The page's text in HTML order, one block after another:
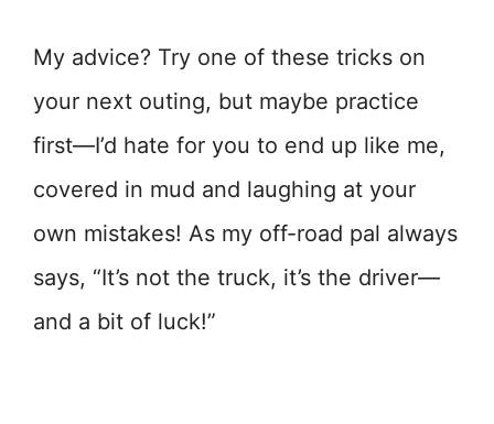
My advice? Try one of these tricks on
your next outing, but maybe practice
first—I’d hate for you to end up like me,
covered in mud and laughing at your
own mistakes! As my off-road pal always
says, “It’s not the truck, it’s the driver—
and a bit of luck!”